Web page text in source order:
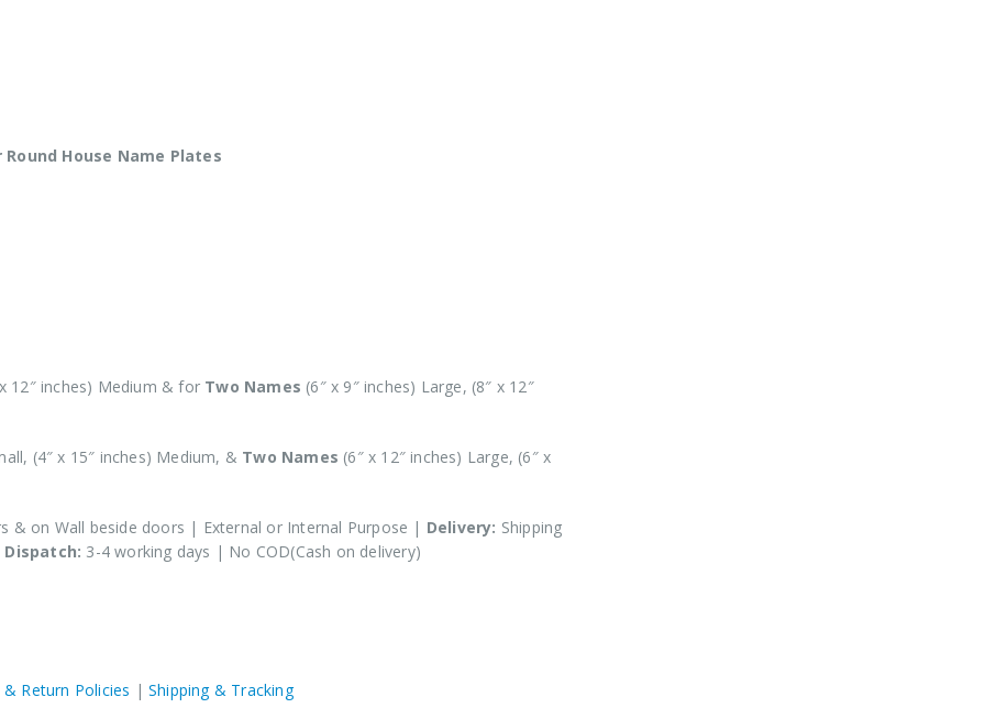
Round House Name Plates
12″ inches) Medium & for Two Names (6″ x 9″ inches) Large, (8″ x 12″
(4″ x 15″ inches) Medium, & Two Names (6″ x 12″ inches) Large, (6″ x
& on Wall beside doors | External or Internal Purpose | Delivery: Shipping
Dispatch: 3-4 working days | No COD(Cash on delivery)
Return Policies |Shipping & Tracking